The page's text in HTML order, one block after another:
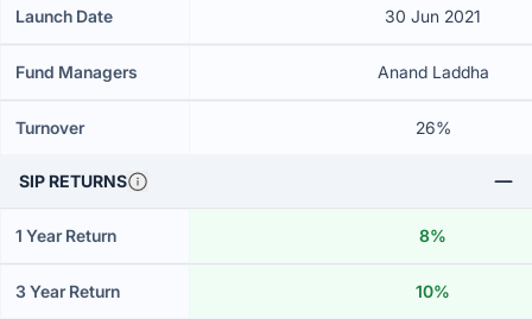
Launch Date 30 Jun 2021
Fund Managers Anand Laddha
Turnover 26%
SIP RETURNS
1 Year Return 8%
3 Year Return 10%